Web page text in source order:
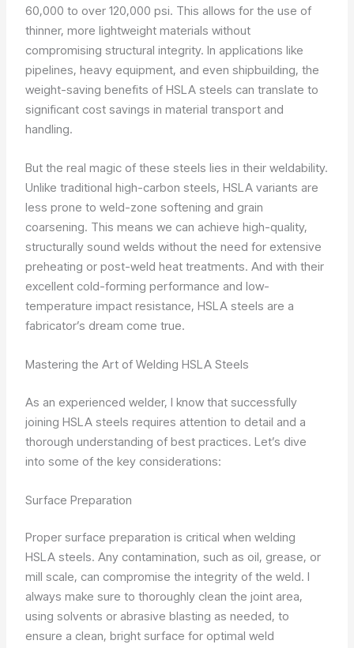
60,000 to over 120,000 psi. This allows for the use of
thinner, more lightweight materials without
compromising structural integrity. In applications like
pipelines, heavy equipment, and even shipbuilding, the
weight-saving benefits of HSLA steels can translate to
significant cost savings in material transport and
handling.
But the real magic of these steels lies in their weldability.
Unlike traditional high-carbon steels, HSLA variants are
less prone to weld-zone softening and grain
coarsening. This means we can achieve high-quality,
structurally sound welds without the need for extensive
preheating or post-weld heat treatments. And with their
excellent cold-forming performance and low-
temperature impact resistance, HSLA steels are a
fabricator’s dream come true.
Mastering the Art of Welding HSLA Steels
As an experienced welder, I know that successfully
joining HSLA steels requires attention to detail and a
thorough understanding of best practices. Let’s dive
into some of the key considerations:
Surface Preparation
Proper surface preparation is critical when welding
HSLA steels. Any contamination, such as oil, grease, or
mill scale, can compromise the integrity of the weld. I
always make sure to thoroughly clean the joint area,
using solvents or abrasive blasting as needed, to
ensure a clean, bright surface for optimal weld